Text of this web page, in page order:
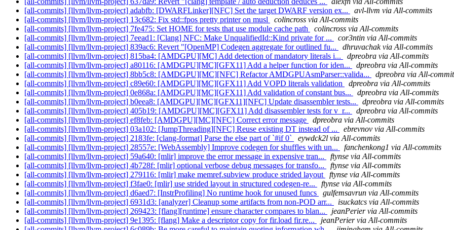
[all-commits] [llvm/llvm-project] adabfb: [DWARFLinker][NFC] Set the target DWARF version ex...
avl-llvm via All-commits
[all-commits] [llvm/llvm-project] 13c682: Fix std::fpos pretty printer on musl
colincross via All-commits
[all-commits] [llvm/llvm-project] 7fe475: Set HOME for tests that use module cache path
colincross via All-commits
[all-commits] [llvm/llvm-project] 7eead1: [Clang] NFC: Make UnqualifiedId::Kind private for ...
cor3ntin via All-commits
[all-commits] [llvm/llvm-project] 839ac6: Revert "[OpenMP] Codegen aggregate for outlined fu...
dhruvachak via All-commits
[all-commits] [llvm/llvm-project] 815ba4: [AMDGPU][MC] Add detection of mandatory literals i...
dpreobra via All-commits
[all-commits] [llvm/llvm-project] a80116: [AMDGPU][MC][GFX11] Add a helper function for iden...
dpreobra via All-commits
[all-commits] [llvm/llvm-project] 8bb5c8: [AMDGPU][MC][NFC] Refactor AMDGPUAsmParser::valida...
dpreobra via All-
[all-commits] [llvm/llvm-project] c89e60: [AMDGPU][MC][GFX11] Add VOPD literals validation
dpreobra via All-commits
[all-commits] [llvm/llvm-project] 0e868a: [AMDGPU][MC][GFX11] Add validation of constant bus...
dpreobra via All-commits
[all-commits] [llvm/llvm-project] b0eea8: [AMDGPU][MC][GFX11][NFC] Update disassembler tests...
dpreobra via All-commits
[all-commits] [llvm/llvm-project] 405b19: [AMDGPU][MC][GFX11] Add disassembler tests for v_r...
dpreobra via All-commits
[all-commits] [llvm/llvm-project] ef8feb: [AMDGPU][MC][NFC] Correct error message
dpreobra via All-commits
[all-commits] [llvm/llvm-project] 03a102: [JumpThreading][NFC] Reuse existing DT instead of ...
ebrevnov via All-commits
[all-commits] [llvm/llvm-project] 2183fe: [clang-format] Parse the else part of `#if 0`
eywdck2l via All-commits
[all-commits] [llvm/llvm-project] 28557e: [WebAssembly] Improve codegen for shuffles with un...
fanchenkong1 via All-commits
[all-commits] [llvm/llvm-project] 59a640: [mlir] improve the error message in expensive tran...
ftynse via All-commits
[all-commits] [llvm/llvm-project] 4b728f: [mlir] optional verbose debug messages for transfo...
ftynse via All-commits
[all-commits] [llvm/llvm-project] 279116: [mlir] make memref.subview produce strided layout
ftynse via All-commits
[all-commits] [llvm/llvm-project] f3fae0: [mlir] use strided layout in structured codegen-re...
ftynse via All-commits
[all-commits] [llvm/llvm-project] d6aed7: [InstrProfiling] No runtime hook for unused funcs
gulfemsavrun via All-commits
[all-commits] [llvm/llvm-project] 6931d3: [analyzer] Cleanup some artifacts from non-POD arr...
isuckatcs via All-commits
[all-commits] [llvm/llvm-project] 269423: [flang][runtime] ensure character compares to blan...
jeanPerier via All-commits
[all-commits] [llvm/llvm-project] 9e1395: [flang] Make a descriptor copy for fir.load fir.re...
jeanPerier via All-commits